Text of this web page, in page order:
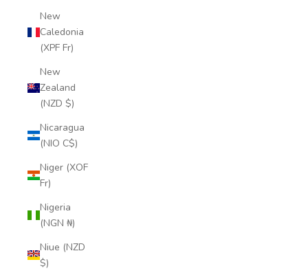
New
Caledonia
(XPF Fr)
New
Zealand
(NZD $)
Nicaragua
(NIO C$)
Niger (XOF
Fr)
Nigeria
(NGN ₦)
Niue (NZD
$)